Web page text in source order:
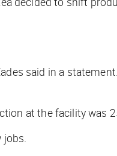
said in a
at the facility was
jobs.